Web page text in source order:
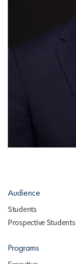
Audience
Students
Prospective Students
Programs